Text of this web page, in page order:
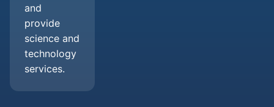
and
provide
science and
technology
services.